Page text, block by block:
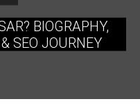
BIOGRAPHY,
SEO JOURNEY